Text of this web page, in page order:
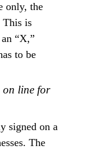
only, the
This is
“X,”
to be
on line for
signed on a
The